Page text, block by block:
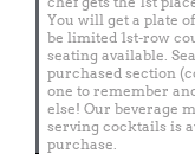
You will get a plate
be limited 1st-row
seating available.
purchased section
one to remember
else! Our beverage
serving cocktails is
purchase.